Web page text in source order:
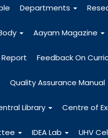
Departments
Aayam Magazine
Feedback On
Quality Assurance Manual
Library Centre of
IDEA Lab UHV